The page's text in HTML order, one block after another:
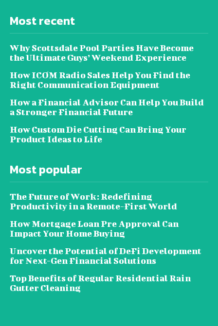
Most recent
Why Scottsdale Pool Parties Have Become
the Ultimate Guys’ Weekend Experience
How ICOM Radio Sales Help You Find the
Right Communication Equipment
How a Financial Advisor Can Help You Build
a Stronger Financial Future
How Custom Die Cutting Can Bring Your
Product Ideas to Life
Most popular
The Future of Work: Redefining
Productivity in a Remote-First World
How Mortgage Loan Pre Approval Can
Impact Your Home Buying
Uncover the Potential of DeFi Development
for Next-Gen Financial Solutions
Top Benefits of Regular Residential Rain
Gutter Cleaning